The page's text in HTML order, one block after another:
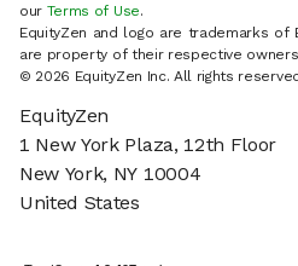
our Terms of Use.
EquityZen and logo are trademarks of
are property of their respective
© 2026 EquityZen Inc. All rights
EquityZen
1 New York Plaza, 12th Floor
New York, NY 10004
United States